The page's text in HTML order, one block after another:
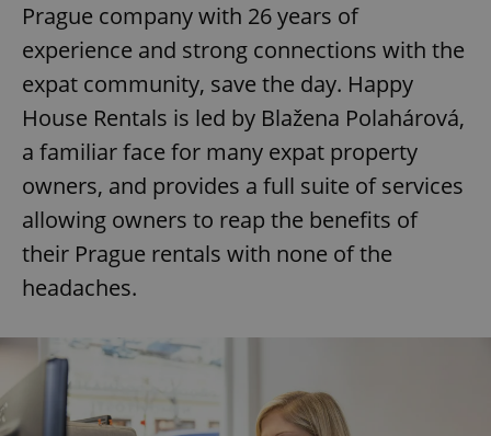
Prague company with 26 years of
experience and strong connections with the
expat community, save the day. Happy
House Rentals is led by Blažena Polahárová,
a familiar face for many expat property
owners, and provides a full suite of services
allowing owners to reap the benefits of
their Prague rentals with none of the
headaches.